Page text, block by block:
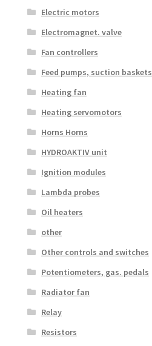
Electric motors
Electromagnet. valve
Fan controllers
Feed pumps, suction baskets
Heating fan
Heating servomotors
Horns Horns
HYDROAKTIV unit
Ignition modules
Lambda probes
Oil heaters
other
Other controls and switches
Potentiometers, gas. pedals
Radiator fan
Relay
Resistors